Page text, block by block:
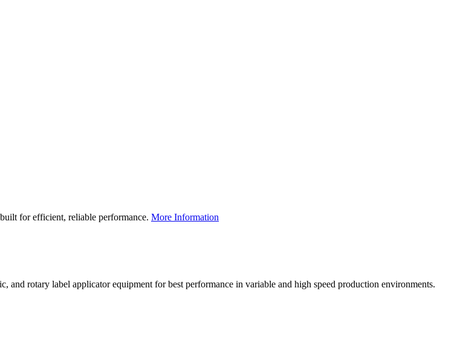
for efficient, reliable performance. More Information
and rotary label applicator equipment for best performance in variable and high speed production environments.